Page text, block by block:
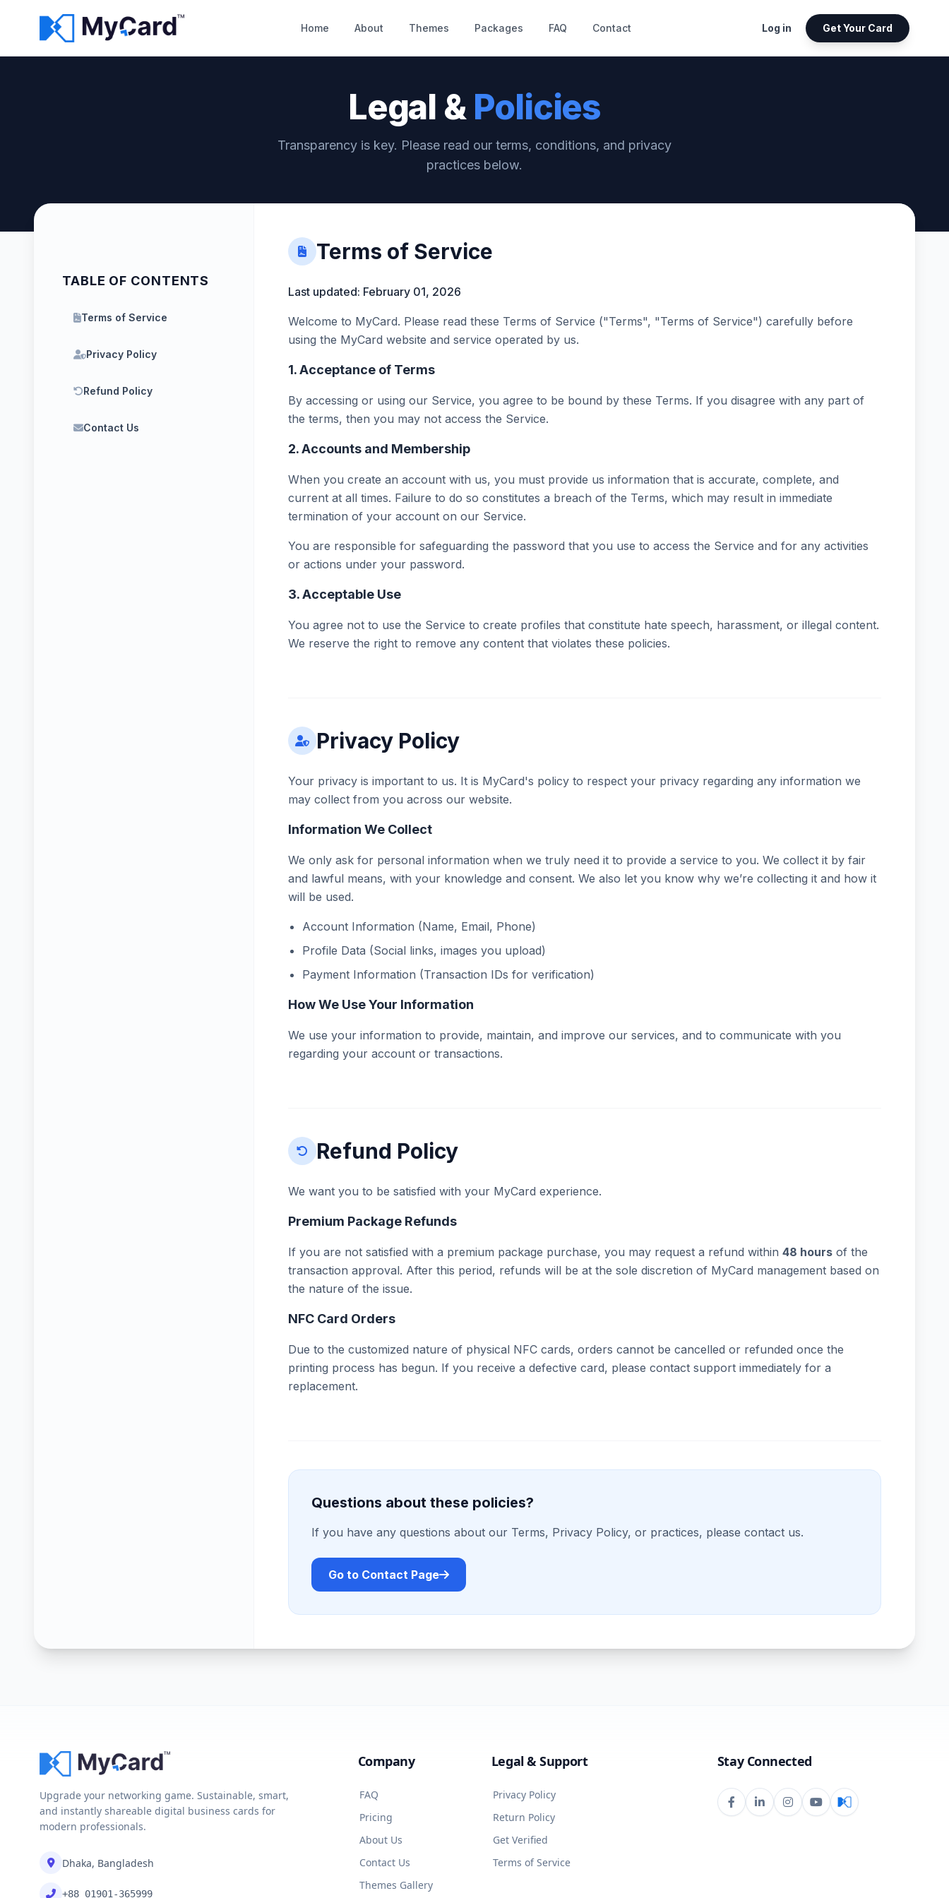
Home About Themes Packages FAQ Contact Log in Get Your Card
Legal & Policies
Transparency is key. Please read our terms, conditions, and privacy
practices below.
TABLE OF CONTENTS
Terms of Service
Privacy Policy
Refund Policy
Contact Us
Terms of Service
Last updated: February 01, 2026
Welcome to MyCard. Please read these Terms of Service ("Terms", "Terms of Service") carefully before
using the MyCard website and service operated by us.
1. Acceptance of Terms
By accessing or using our Service, you agree to be bound by these Terms. If you disagree with any part of
the terms, then you may not access the Service.
2. Accounts and Membership
When you create an account with us, you must provide us information that is accurate, complete, and
current at all times. Failure to do so constitutes a breach of the Terms, which may result in immediate
termination of your account on our Service.
You are responsible for safeguarding the password that you use to access the Service and for any activities
or actions under your password.
3. Acceptable Use
You agree not to use the Service to create profiles that constitute hate speech, harassment, or illegal content.
We reserve the right to remove any content that violates these policies.
Privacy Policy
Your privacy is important to us. It is MyCard's policy to respect your privacy regarding any information we
may collect from you across our website.
Information We Collect
We only ask for personal information when we truly need it to provide a service to you. We collect it by fair
and lawful means, with your knowledge and consent. We also let you know why we’re collecting it and how it
will be used.
Account Information (Name, Email, Phone)
Profile Data (Social links, images you upload)
Payment Information (Transaction IDs for verification)
How We Use Your Information
We use your information to provide, maintain, and improve our services, and to communicate with you
regarding your account or transactions.
Refund Policy
We want you to be satisfied with your MyCard experience.
Premium Package Refunds
If you are not satisfied with a premium package purchase, you may request a refund within 48 hours of the
transaction approval. After this period, refunds will be at the sole discretion of MyCard management based on
the nature of the issue.
NFC Card Orders
Due to the customized nature of physical NFC cards, orders cannot be cancelled or refunded once the
printing process has begun. If you receive a defective card, please contact support immediately for a
replacement.
Questions about these policies?
If you have any questions about our Terms, Privacy Policy, or practices, please contact us.
Go to Contact Page
Upgrade your networking game. Sustainable, smart,
and instantly shareable digital business cards for
modern professionals.
Dhaka, Bangladesh
+88 01901-365999
Company
FAQ
Pricing
About Us
Contact Us
Themes Gallery
Legal & Support
Privacy Policy
Return Policy
Get Verified
Terms of Service
Stay Connected